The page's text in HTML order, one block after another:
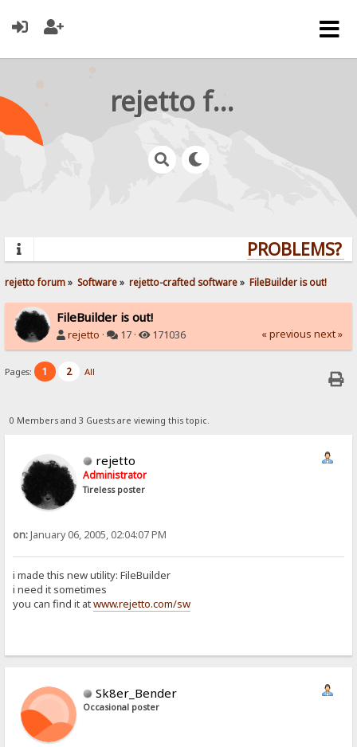
rejetto forum
PROBLEMS?
rejetto forum» Software» rejetto-crafted software» FileBuilder is out!
FileBuilder is out!
rejetto · 17 · 171036 « previous next »
Pages: 1 2 All
0 Members and 3 Guests are viewing this topic.
rejetto
Administrator
Tireless poster
on:January 06, 2005, 02:04:07 PM
i made this new utility: FileBuilder
i need it sometimes
you can find it atwww.rejetto.com/sw
Sk8er_Bender
Occasional poster